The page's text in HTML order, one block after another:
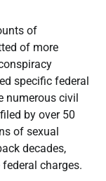
of
of more
specific federal
numerous civil
by over 50
of sexual
decades,
charges.